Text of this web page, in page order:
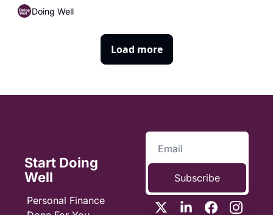
Doing Well
Load more
Start Doing
Well
Personal Finance
Subscribe